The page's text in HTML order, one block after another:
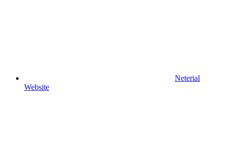
Neterial
Website